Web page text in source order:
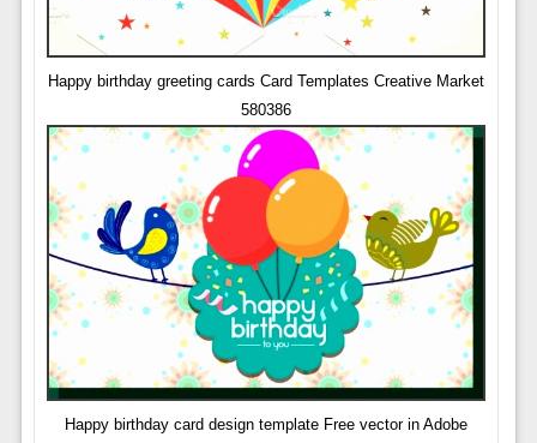
Happy birthday greeting cards Card Templates Creative Market
580386
Happy birthday card design template Free vector in Adobe